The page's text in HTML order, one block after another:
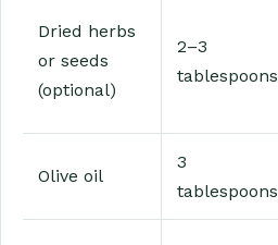
Dried herbs
or seeds
(optional)
2–3
tablespoons
Olive oil
3
tablespoons